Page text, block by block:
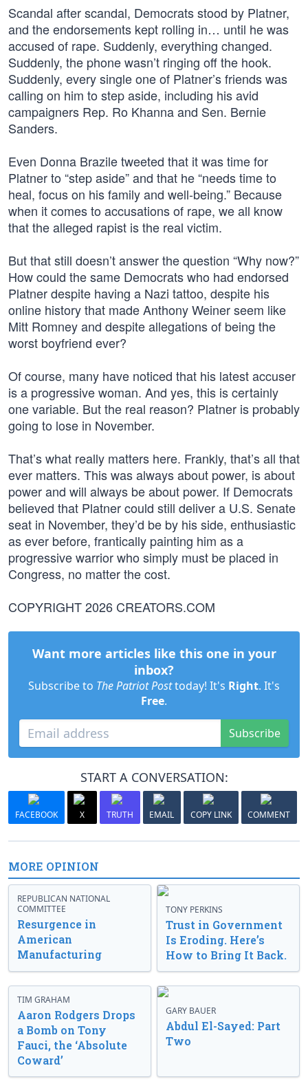
Scandal after scandal, Democrats stood by Platner,
and the endorsements kept rolling in… until he was
accused of rape. Suddenly, everything changed.
Suddenly, the phone wasn’t ringing off the hook.
Suddenly, every single one of Platner’s friends was
calling on him to step aside, including his avid
campaigners Rep. Ro Khanna and Sen. Bernie
Sanders.
Even Donna Brazile tweeted that it was time for
Platner to “step aside” and that he “needs time to
heal, focus on his family and well-being.” Because
when it comes to accusations of rape, we all know
that the alleged rapist is the real victim.
But that still doesn’t answer the question “Why now?”
How could the same Democrats who had endorsed
Platner despite having a Nazi tattoo, despite his
online history that made Anthony Weiner seem like
Mitt Romney and despite allegations of being the
worst boyfriend ever?
Of course, many have noticed that his latest accuser
is a progressive woman. And yes, this is certainly
one variable. But the real reason? Platner is probably
going to lose in November.
That’s what really matters here. Frankly, that’s all that
ever matters. This was always about power, is about
power and will always be about power. If Democrats
believed that Platner could still deliver a U.S. Senate
seat in November, they’d be by his side, enthusiastic
as ever before, frantically painting him as a
progressive warrior who simply must be placed in
Congress, no matter the cost.
COPYRIGHT 2026 CREATORS.COM
Want more articles like this one in your
inbox?
Subscribe to The Patriot Posttoday! It's Right. It's
Free.
Subscribe
START A CONVERSATION:
FACEBOOK X TRUTH EMAIL COPY LINK COMMENT
MORE OPINION
REPUBLICAN NATIONAL
COMMITTEE
Resurgence in
American
Manufacturing
TONY PERKINS
Trust in Government
Is Eroding. Here’s
How to Bring It Back.
TIM GRAHAM
Aaron Rodgers Drops
a Bomb on Tony
Fauci, the ‘Absolute
Coward’
GARY BAUER
Abdul El-Sayed: Part
Two